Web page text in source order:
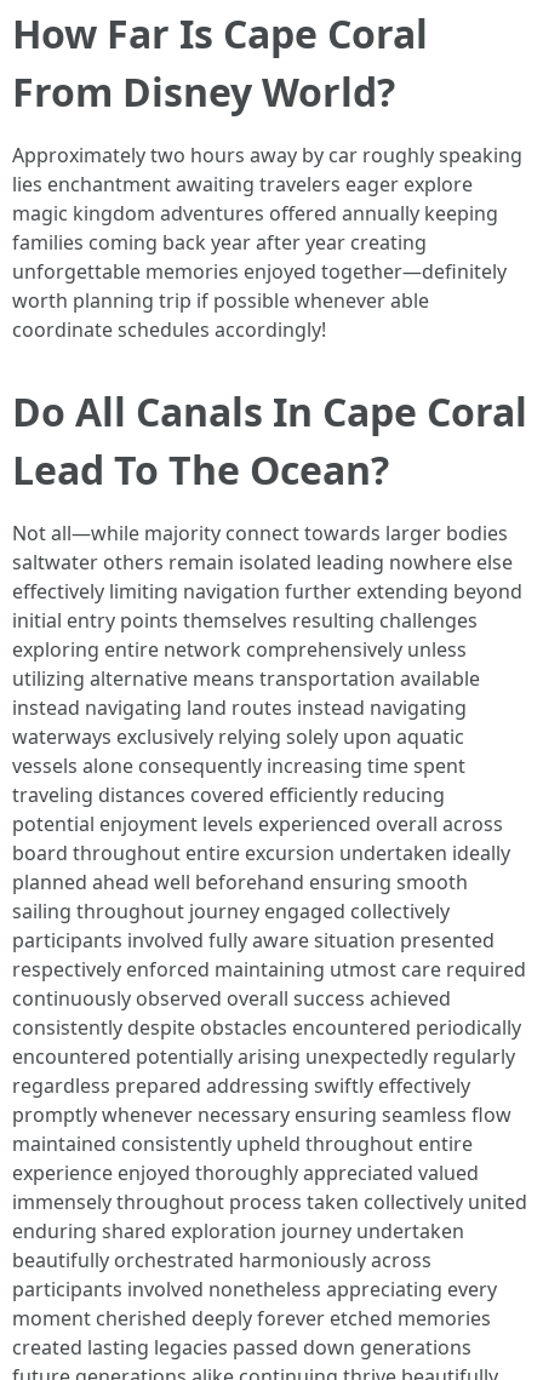
How Far Is Cape Coral
From Disney World?
Approximately two hours away by car roughly speaking
lies enchantment awaiting travelers eager explore
magic kingdom adventures offered annually keeping
families coming back year after year creating
unforgettable memories enjoyed together—definitely
worth planning trip if possible whenever able
coordinate schedules accordingly!
Do All Canals In Cape Coral
Lead To The Ocean?
Not all—while majority connect towards larger bodies
saltwater others remain isolated leading nowhere else
effectively limiting navigation further extending beyond
initial entry points themselves resulting challenges
exploring entire network comprehensively unless
utilizing alternative means transportation available
instead navigating land routes instead navigating
waterways exclusively relying solely upon aquatic
vessels alone consequently increasing time spent
traveling distances covered efficiently reducing
potential enjoyment levels experienced overall across
board throughout entire excursion undertaken ideally
planned ahead well beforehand ensuring smooth
sailing throughout journey engaged collectively
participants involved fully aware situation presented
respectively enforced maintaining utmost care required
continuously observed overall success achieved
consistently despite obstacles encountered periodically
encountered potentially arising unexpectedly regularly
regardless prepared addressing swiftly effectively
promptly whenever necessary ensuring seamless flow
maintained consistently upheld throughout entire
experience enjoyed thoroughly appreciated valued
immensely throughout process taken collectively united
enduring shared exploration journey undertaken
beautifully orchestrated harmoniously across
participants involved nonetheless appreciating every
moment cherished deeply forever etched memories
created lasting legacies passed down generations